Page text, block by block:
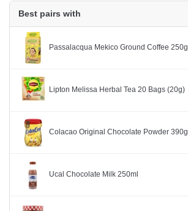
Best pairs with
Passalacqua Mekico Ground Coffee 250g
Lipton Melissa Herbal Tea 20 Bags (20g)
Colacao Original Chocolate Powder 390g
Ucal Chocolate Milk 250ml